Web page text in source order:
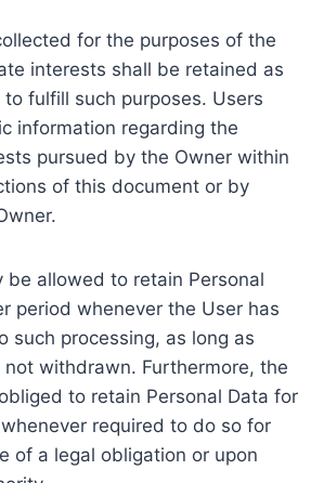
for the purposes of the
interests shall be retained as
fulfill such purposes. Users
information regarding the
pursued by the Owner within
of this document or by
be allowed to retain Personal
period whenever the User has
such processing, as long as
not withdrawn. Furthermore, the
to retain Personal Data for
required to do so for
of a legal obligation or upon